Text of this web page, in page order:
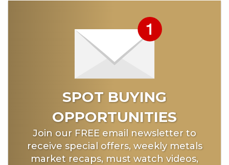
SPOT BUYING
OPPORTUNITIES
Join our FREE email newsletter to
receive special offers, weekly metals
market recaps, must watch videos,